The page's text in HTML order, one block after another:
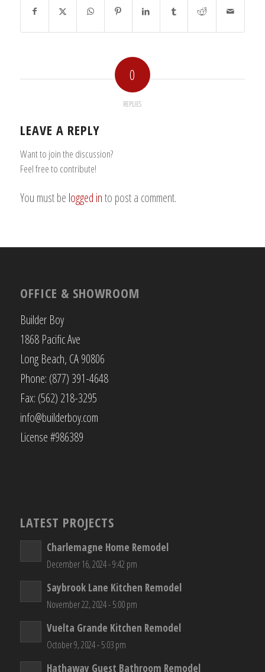
0
REPLIES
LEAVE A REPLY
Want to join the discussion?
Feel free to contribute!
You must be logged into post a comment.
OFFICE & SHOWROOM
Builder Boy
1868 Pacific Ave
Long Beach, CA 90806
Phone: (877) 391-4648
Fax: (562) 218-3295
info@builderboy.com
License #986389
LATEST PROJECTS
Charlemagne Home Remodel
December 16, 2024 - 9:42 pm
Saybrook Lane Kitchen Remodel
November 22, 2024 - 5:00 pm
Vuelta Grande Kitchen Remodel
October 9, 2024 - 5:03 pm
Hathaway Guest Bathroom Remodel